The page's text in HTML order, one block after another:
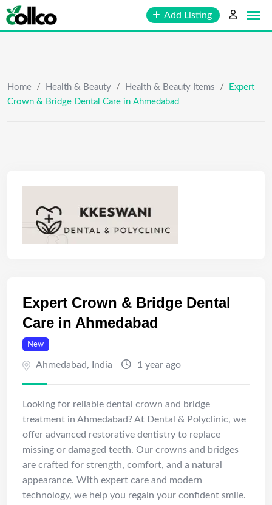
Skip
to
Add Listing
Home / Health & Beauty / Health & Beauty Items /
Expert
Crown & Bridge Dental Care in Ahmedabad
Expert Crown & Bridge Dental
Care in Ahmedabad
New
Ahmedabad, India 1 year ago
Looking for reliable dental crown and bridge
treatment in Ahmedabad? At Dental & Polyclinic, we
offer advanced restorative dentistry to replace
missing or damaged teeth. Our crowns and bridges
are crafted for strength, comfort, and a natural
appearance. With expert care and modern
technology, we help you regain your confident smile.